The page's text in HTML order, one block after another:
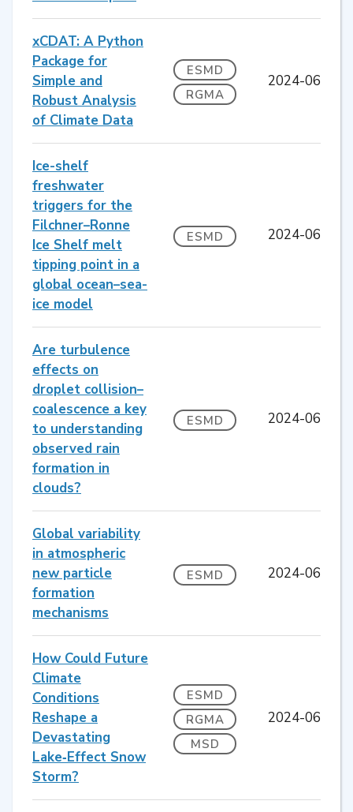
xCDAT: A Python
Package for
Simple and
Robust Analysis
of Climate Data
ESMD
RGMA
2024-06
Ice-shelf
freshwater
triggers for the
Filchner–Ronne
Ice Shelf melt
tipping point in a
global ocean–sea-
ice model
ESMD 2024-06
Are turbulence
effects on
droplet collision–
coalescence a key
to understanding
observed rain
formation in
clouds?
ESMD 2024-06
Global variability
in atmospheric
new particle
formation
mechanisms
ESMD 2024-06
How Could Future
Climate
Conditions
Reshape a
Devastating
Lake‐Effect Snow
Storm?
ESMD
RGMA
MSD
2024-06